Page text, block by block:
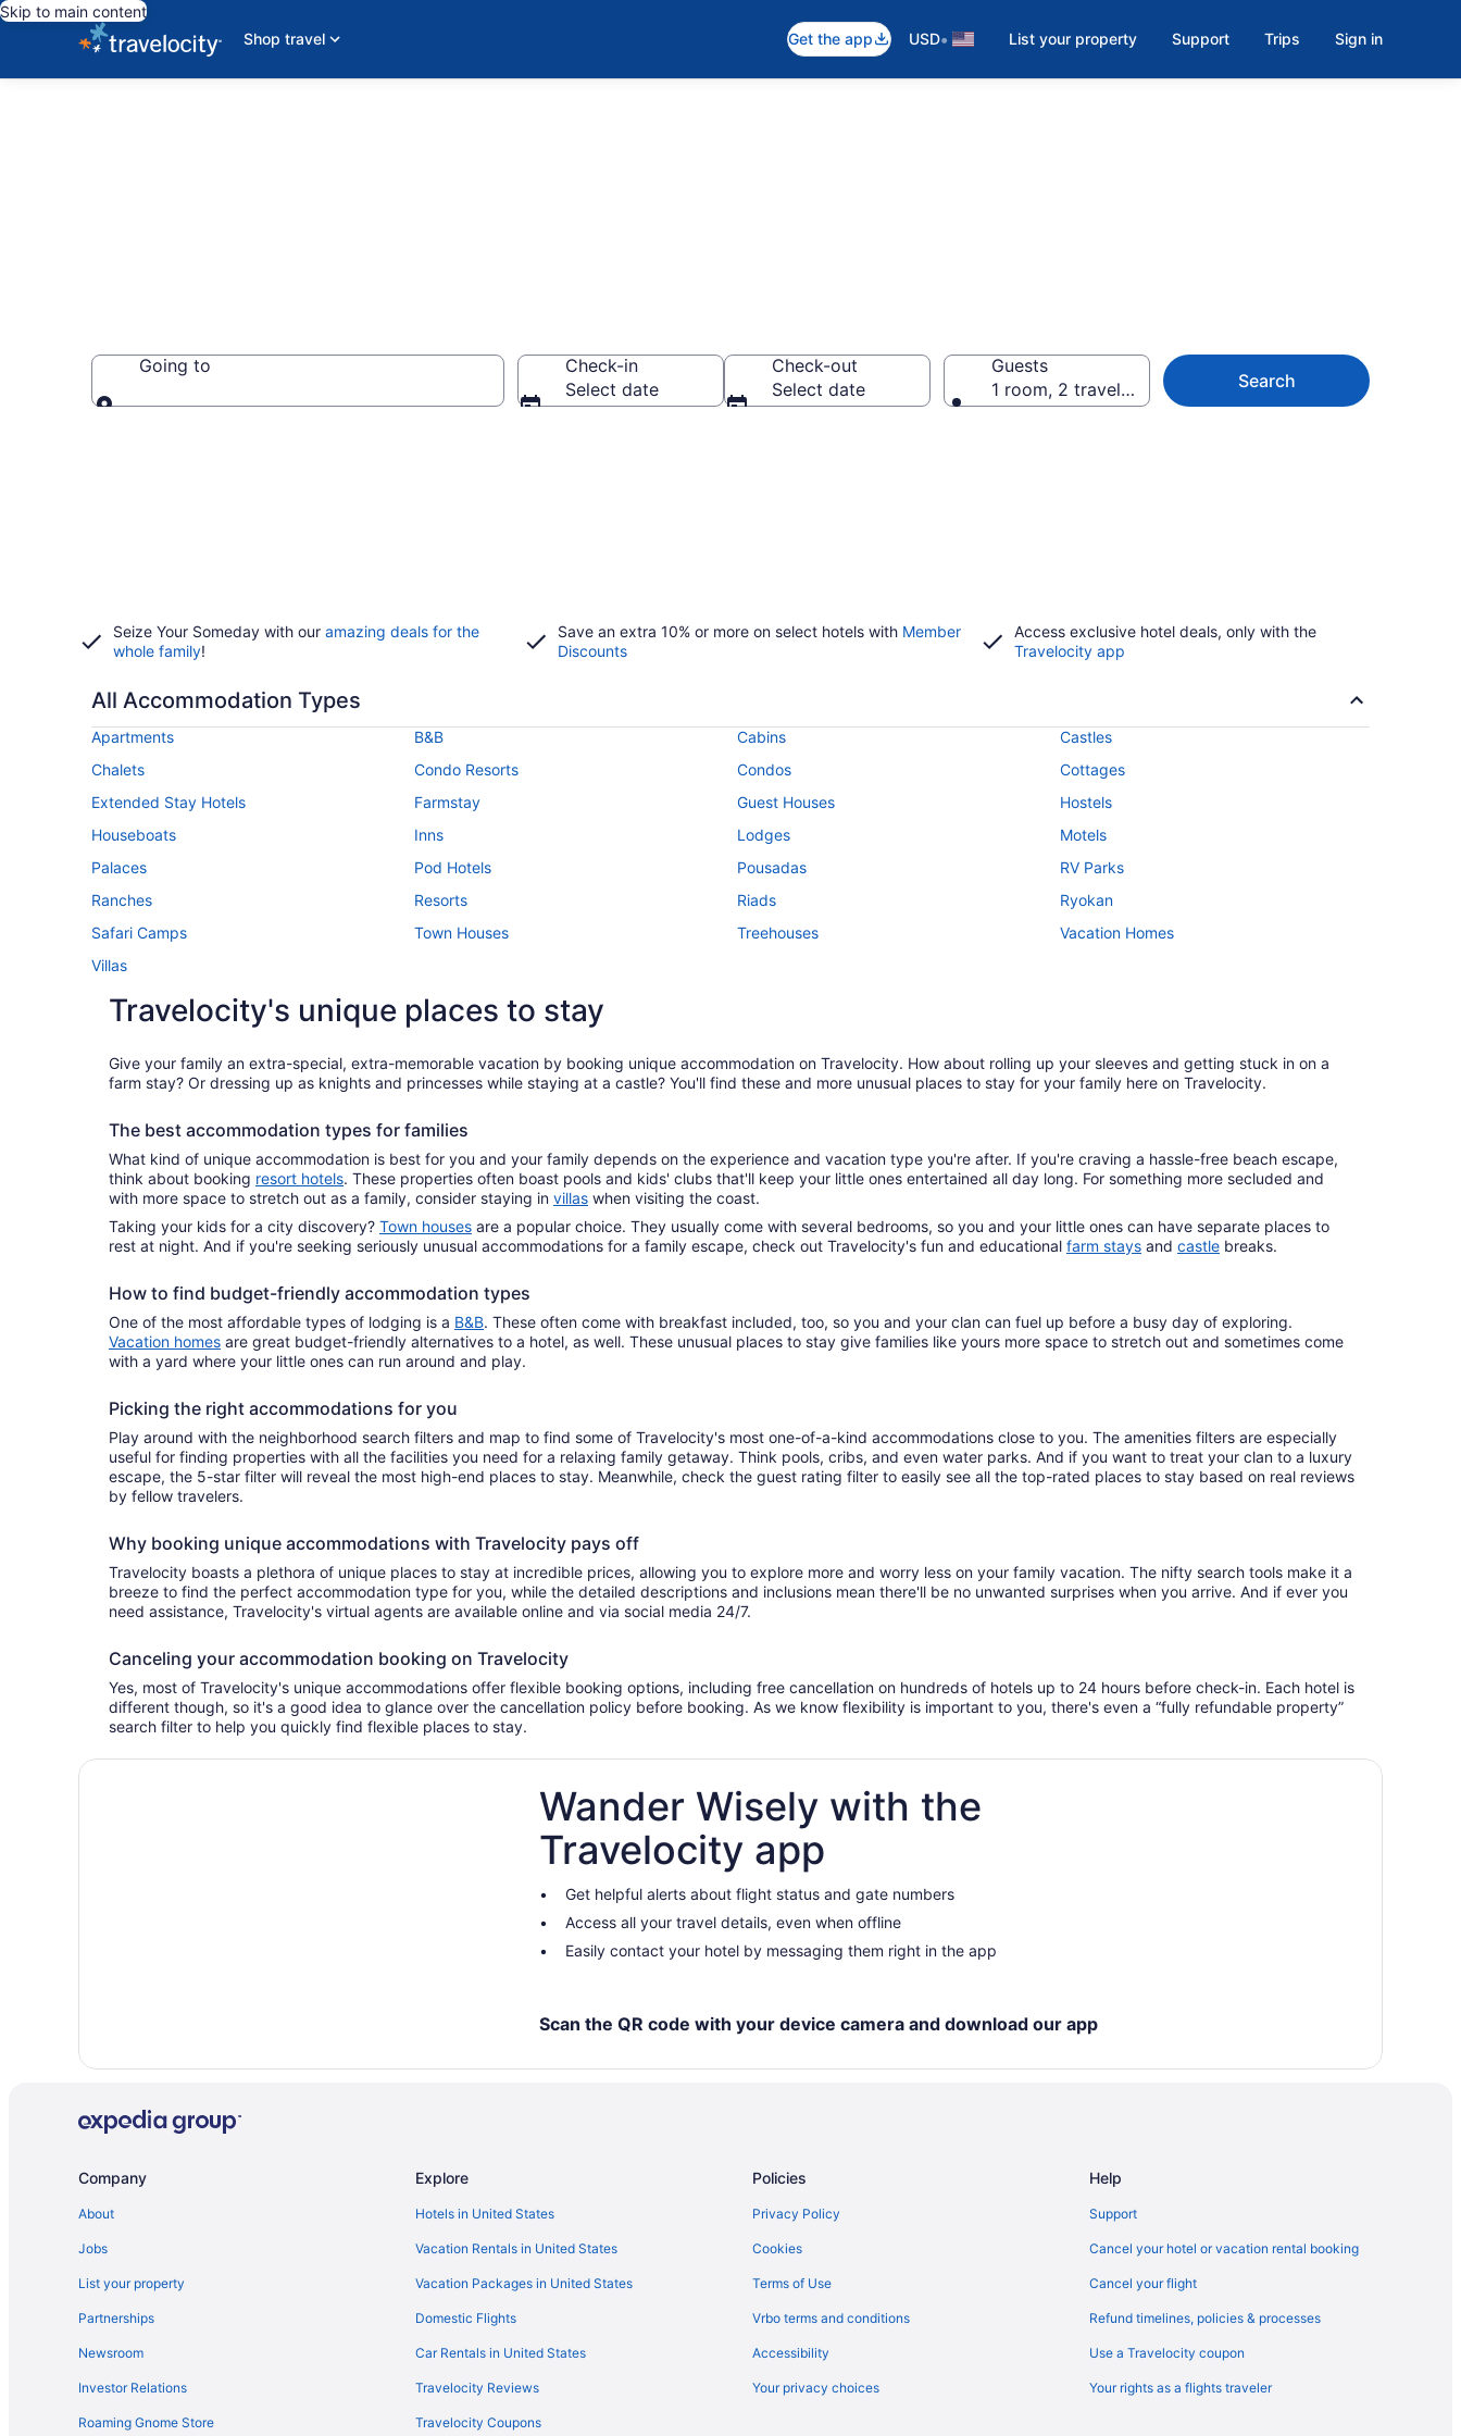
Skip to main content
Shop travel
Get the app USD• List your property Support Trips Sign in
Going to
Check-in
Select date
Check-out
Select date
Guests
1 room, 2 travelers
Search
Seize Your Someday with our amazing deals for the
whole family!
Save an extra 10% or more on select hotels with Member
Discounts
Access exclusive hotel deals, only with the
Travelocity app
All Accommodation Types
Apartments B&B Cabins
Castles
Chalets
Condo Resorts Condos
Cottages
Extended Stay Hotels
Farmstay Guest Houses
Hostels
Houseboats
Inns Lodges
Motels
Palaces
Pod Hotels Pousadas
RV Parks
Ranches
Resorts Riads
Ryokan
Safari Camps
Town Houses Treehouses
Vacation Homes
Villas
Travelocity's unique places to stay
Give your family an extra-special, extra-memorable vacation by booking unique accommodation on Travelocity. How about rolling up your sleeves and getting stuck in on a
farm stay? Or dressing up as knights and princesses while staying at a castle? You'll find these and more unusual places to stay for your family here on Travelocity.
The best accommodation types for families
What kind of unique accommodation is best for you and your family depends on the experience and vacation type you're after. If you're craving a hassle-free beach escape,
think about booking resort hotels. These properties often boast pools and kids' clubs that'll keep your little ones entertained all day long. For something more secluded and
with more space to stretch out as a family, consider staying in villas when visiting the coast.
Taking your kids for a city discovery? Town houses are a popular choice. They usually come with several bedrooms, so you and your little ones can have separate places to
rest at night. And if you're seeking seriously unusual accommodations for a family escape, check out Travelocity's fun and educational farm stays and castle breaks.
How to find budget-friendly accommodation types
One of the most affordable types of lodging is a B&B. These often come with breakfast included, too, so you and your clan can fuel up before a busy day of exploring.
Vacation homes are great budget-friendly alternatives to a hotel, as well. These unusual places to stay give families like yours more space to stretch out and sometimes come
with a yard where your little ones can run around and play.
Picking the right accommodations for you
Play around with the neighborhood search filters and map to find some of Travelocity's most one-of-a-kind accommodations close to you. The amenities filters are especially
useful for finding properties with all the facilities you need for a relaxing family getaway. Think pools, cribs, and even water parks. And if you want to treat your clan to a luxury
escape, the 5-star filter will reveal the most high-end places to stay. Meanwhile, check the guest rating filter to easily see all the top-rated places to stay based on real reviews
by fellow travelers.
Why booking unique accommodations with Travelocity pays off
Travelocity boasts a plethora of unique places to stay at incredible prices, allowing you to explore more and worry less on your family vacation. The nifty search tools make it a
breeze to find the perfect accommodation type for you, while the detailed descriptions and inclusions mean there'll be no unwanted surprises when you arrive. And if ever you
need assistance, Travelocity's virtual agents are available online and via social media 24/7.
Canceling your accommodation booking on Travelocity
Yes, most of Travelocity's unique accommodations offer flexible booking options, including free cancellation on hundreds of hotels up to 24 hours before check-in. Each hotel is
different though, so it's a good idea to glance over the cancellation policy before booking. As we know flexibility is important to you, there's even a “fully refundable property”
search filter to help you quickly find flexible places to stay.
Wander Wisely with the
Travelocity app
Get helpful alerts about flight status and gate numbers
Access all your travel details, even when offline
Easily contact your hotel by messaging them right in the app
Scan the QR code with your device camera and download our app
Company
About
Jobs
List your property
Partnerships
Newsroom
Investor Relations
Roaming Gnome Store
Explore
Hotels in United States
Vacation Rentals in United States
Vacation Packages in United States
Domestic Flights
Car Rentals in United States
Travelocity Reviews
Travelocity Coupons
Policies
Privacy Policy
Cookies
Terms of Use
Vrbo terms and conditions
Accessibility
Your privacy choices
Help
Support
Cancel your hotel or vacation rental booking
Cancel your flight
Refund timelines, policies & processes
Use a Travelocity coupon
Your rights as a flights traveler